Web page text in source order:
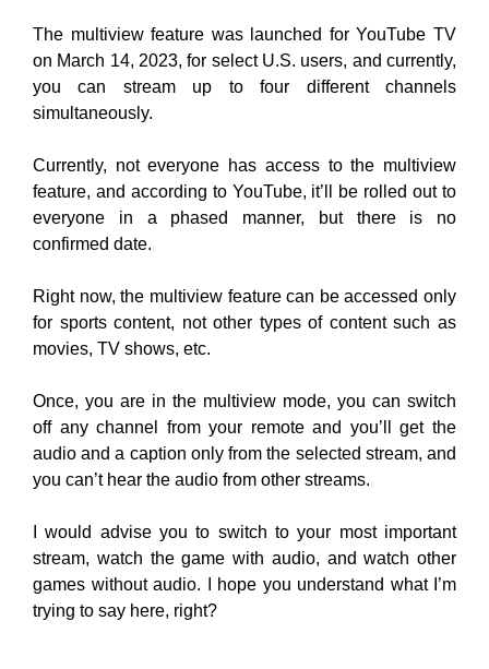
The multiview feature was launched for YouTube TV
on March 14, 2023, for select U.S. users, and currently,
you can stream up to four different channels
simultaneously.
Currently, not everyone has access to the multiview
feature, and according to YouTube, it’ll be rolled out to
everyone in a phased manner, but there is no
confirmed date.
Right now, the multiview feature can be accessed only
for sports content, not other types of content such as
movies, TV shows, etc.
Once, you are in the multiview mode, you can switch
off any channel from your remote and you’ll get the
audio and a caption only from the selected stream, and
you can’t hear the audio from other streams.
I would advise you to switch to your most important
stream, watch the game with audio, and watch other
games without audio. I hope you understand what I’m
trying to say here, right?